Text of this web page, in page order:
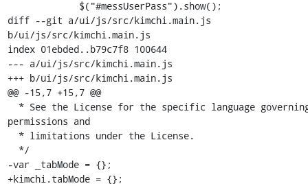
diff --git a/ui/js/src/kimchi.main.js
b/ui/js/src/kimchi.main.js
index 01ebded..b79c7f8 100644
--- a/ui/js/src/kimchi.main.js
+++ b/ui/js/src/kimchi.main.js
@@ -15,7 +15,7 @@
permissions and
-var _tabMode = {};
+kimchi.tabMode = {};